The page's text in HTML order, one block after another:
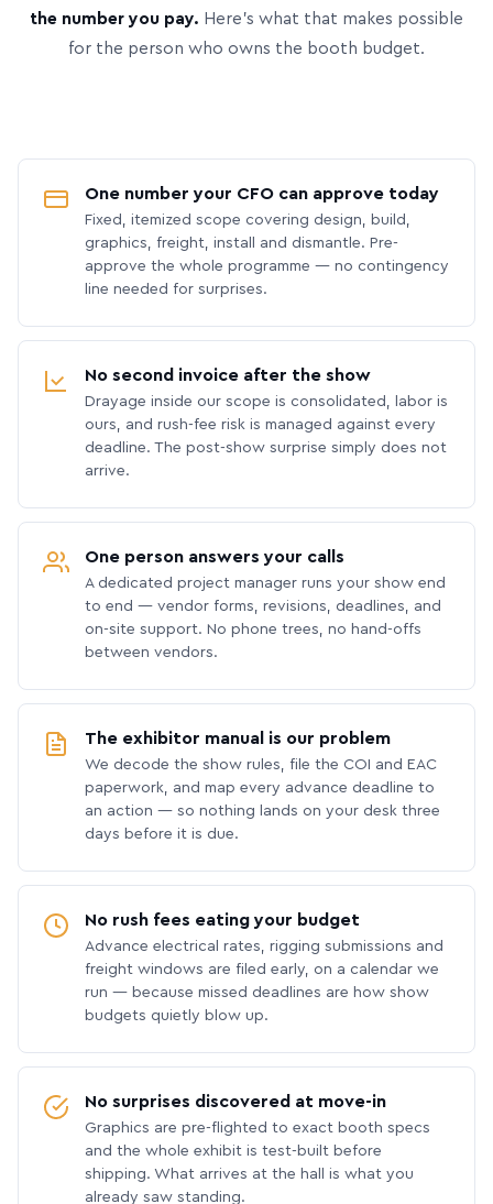
the number you pay. Here’s what that makes possible
for the person who owns the booth budget.
One number your CFO can approve today
Fixed, itemized scope covering design, build,
graphics, freight, install and dismantle. Pre-
approve the whole programme — no contingency
line needed for surprises.
No second invoice after the show
Drayage inside our scope is consolidated, labor is
ours, and rush-fee risk is managed against every
deadline. The post-show surprise simply does not
arrive.
One person answers your calls
A dedicated project manager runs your show end
to end — vendor forms, revisions, deadlines, and
on-site support. No phone trees, no hand-offs
between vendors.
The exhibitor manual is our problem
We decode the show rules, file the COI and EAC
paperwork, and map every advance deadline to
an action — so nothing lands on your desk three
days before it is due.
No rush fees eating your budget
Advance electrical rates, rigging submissions and
freight windows are filed early, on a calendar we
run — because missed deadlines are how show
budgets quietly blow up.
No surprises discovered at move-in
Graphics are pre-flighted to exact booth specs
and the whole exhibit is test-built before
shipping. What arrives at the hall is what you
already saw standing.